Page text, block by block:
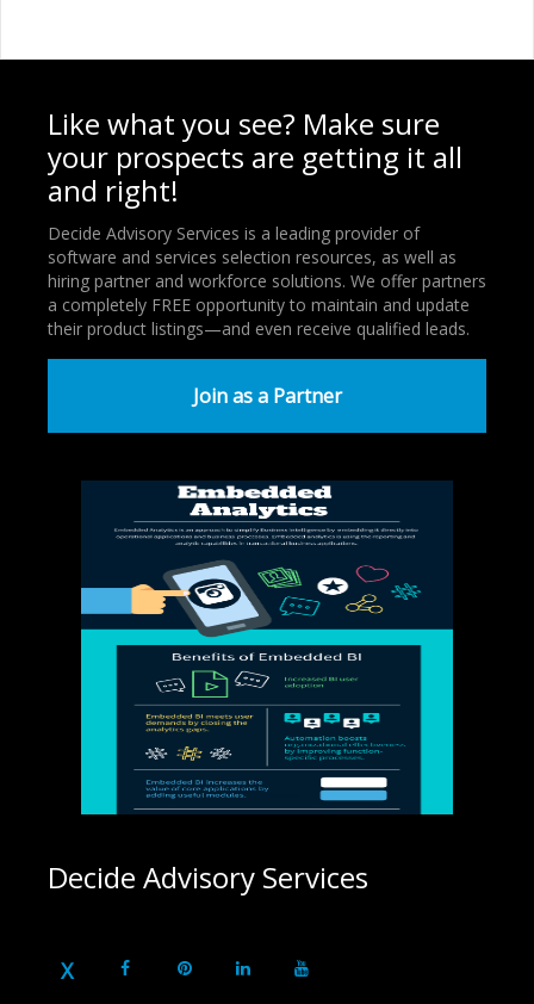
Like what you see? Make sure
your prospects are getting it all
and right!
Decide Advisory Services is a leading provider of
software and services selection resources, as well as
hiring partner and workforce solutions. We offer partners
a completely FREE opportunity to maintain and update
their product listings—and even receive qualified leads.
Join as a Partner
Decide Advisory Services